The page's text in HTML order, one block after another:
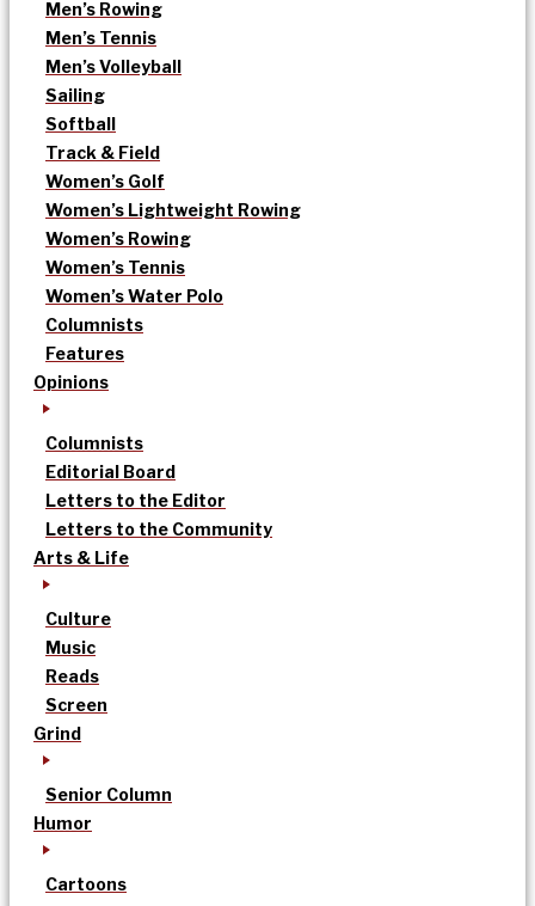
Men’s Rowing
Men’s Tennis
Men’s Volleyball
Sailing
Softball
Track & Field
Women’s Golf
Women’s Lightweight Rowing
Women’s Rowing
Women’s Tennis
Women’s Water Polo
Columnists
Features
Opinions
Columnists
Editorial Board
Letters to the Editor
Letters to the Community
Arts & Life
Culture
Music
Reads
Screen
Grind
Senior Column
Humor
Cartoons